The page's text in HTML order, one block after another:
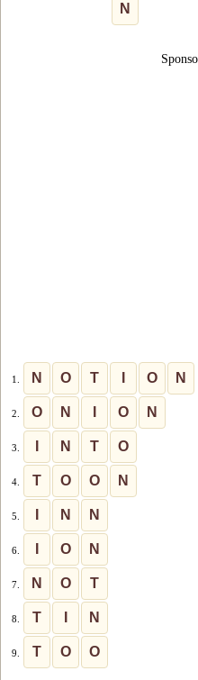
N
1. N O T O N
2. O N O N
3. N T O
4. T O O N
5. N N
6. O N
7. N O T
8. T N
9. T O O